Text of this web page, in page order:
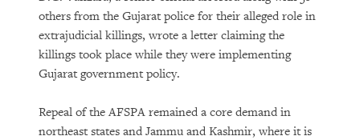
others from the Gujarat police for their alleged role in
extrajudicial killings, wrote a letter claiming the
killings took place while they were implementing
Gujarat government policy.
Repeal of the AFSPA remained a core demand in
northeast states and Jammu and Kashmir, where it is